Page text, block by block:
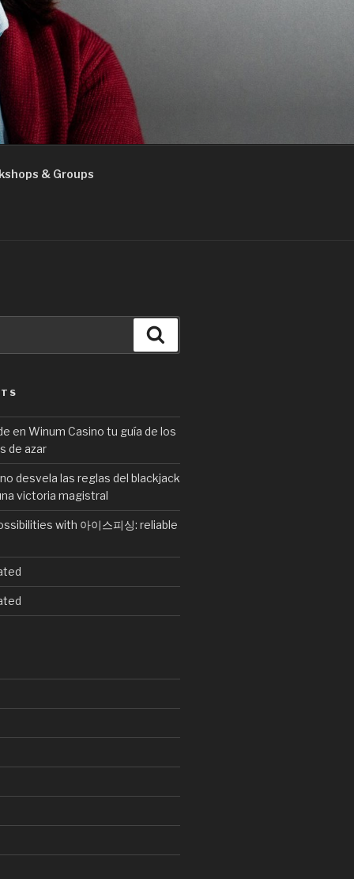
& Groups
en Winum Casino tu guía de los
de azar
desvela las reglas del blackjack
victoria magistral
with 아이스피싱: reliable